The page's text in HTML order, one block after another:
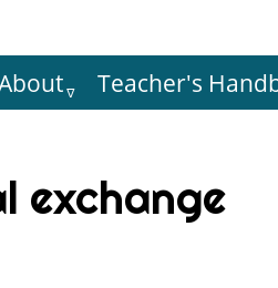
Teacher's
exchange